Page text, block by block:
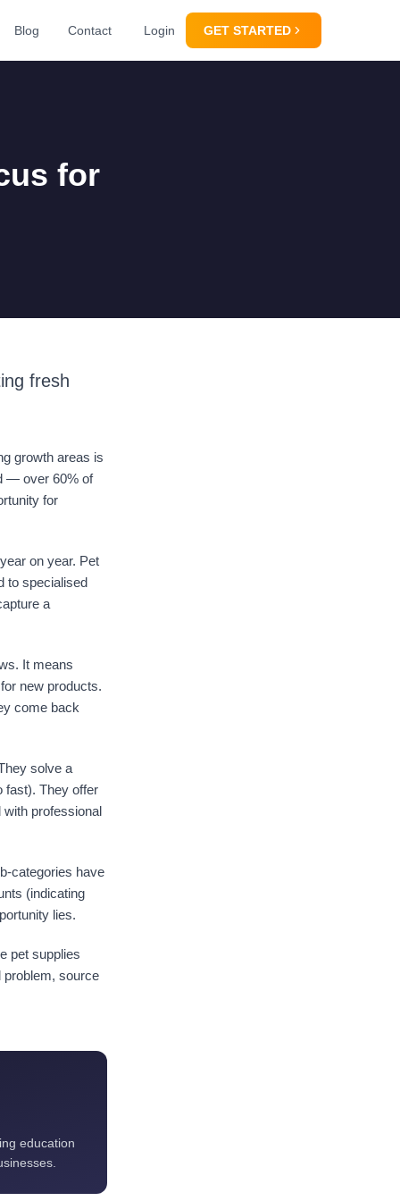
Blog Contact Login GET STARTED
for
fresh
growth areas is
— over 60% of
for
on year. Pet
to specialised
a
It means
new products.
come back
solve a
fast). They offer
with professional
categories have
(indicating
lies.
pet supplies
source
education